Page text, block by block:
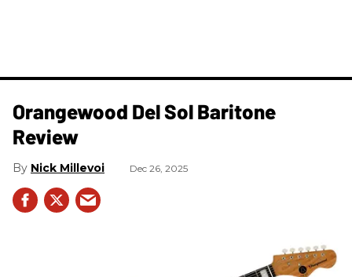
Orangewood Del Sol Baritone
Review
Nick Millevoi Dec 26, 2025